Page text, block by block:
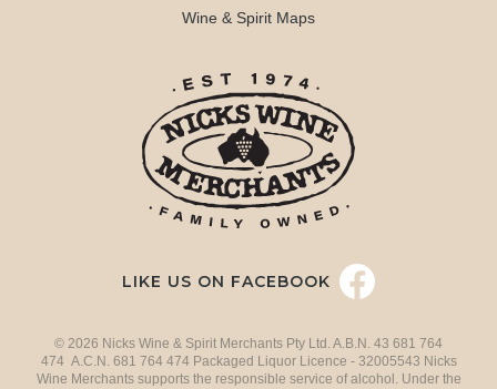
Wine & Spirit Maps
LIKE US ON FACEBOOK
© 2026 Nicks Wine & Spirit Merchants Pty Ltd. A.B.N. 43 681 764
474 A.C.N. 681 764 474 Packaged Liquor Licence - 32005543 Nicks
Wine Merchants supports the responsible service of alcohol. Under the